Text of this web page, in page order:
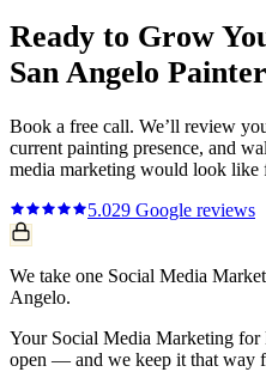
Ready to Grow
San Angelo
Book a free call. We’ll review
current painting presence, and
media marketing would look like
5.029 Google reviews
We take one Social Media
Angelo.
Your Social Media Marketing for
open — and we keep it that way